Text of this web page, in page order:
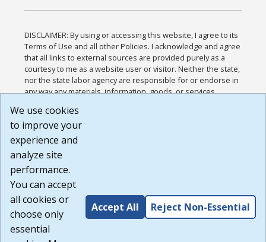
DISCLAIMER: By using or accessing this website, I agree to its
Terms of Use and all other Policies. I acknowledge and agree
that all links to external sources are provided purely as a
courtesy to me as a website user or visitor. Neither the state,
nor the state labor agency are responsible for or endorse in
any way any materials, information, goods, or services
or any other practices of such sites. I acknowledge and
agree that the Terms of Use and all other Policies for this
Website are available to me, and I have read the
Build: 185cbd2bac10e1bc83ab283352c24c0a9f3fd098 ,
1.131
We use cookies
to improve your
experience and
analyze site
performance.
You can accept
all cookies or
choose only
essential
Accept All Reject Non-Essential